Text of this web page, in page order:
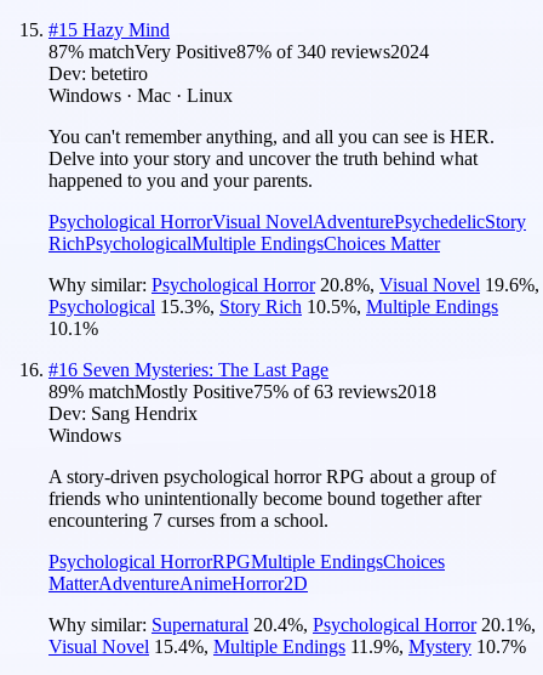
#15 Hazy Mind
87% matchVery Positive87% of340 reviews2024
Dev: betetiro
Windows · Mac · Linux
You can't remember anything, and all you can see is HER.
Delve into your story and uncover the truth behind what
happened to you and your parents.
Psychological HorrorVisual NovelAdventurePsychedelicStory
RichPsychologicalMultiple EndingsChoices Matter
Why similar: Psychological Horror 20.8%, Visual Novel 19.6%,
Psychological 15.3%, Story Rich 10.5%, Multiple Endings
10.1%
#16 Seven Mysteries: The Last Page
89% matchMostly Positive75% of63 reviews2018
Dev: Sang Hendrix
Windows
A story-driven psychological horror RPG about a group of
friends who unintentionally become bound together after
encountering 7 curses from a school.
Psychological HorrorRPGMultiple EndingsChoices
MatterAdventureAnimeHorror2D
Why similar: Supernatural 20.4%, Psychological Horror 20.1%,
Visual Novel 15.4%, Multiple Endings 11.9%, Mystery 10.7%